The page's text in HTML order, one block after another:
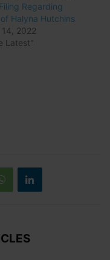
Regarding
Halyna Hutchins
2022
Latest"